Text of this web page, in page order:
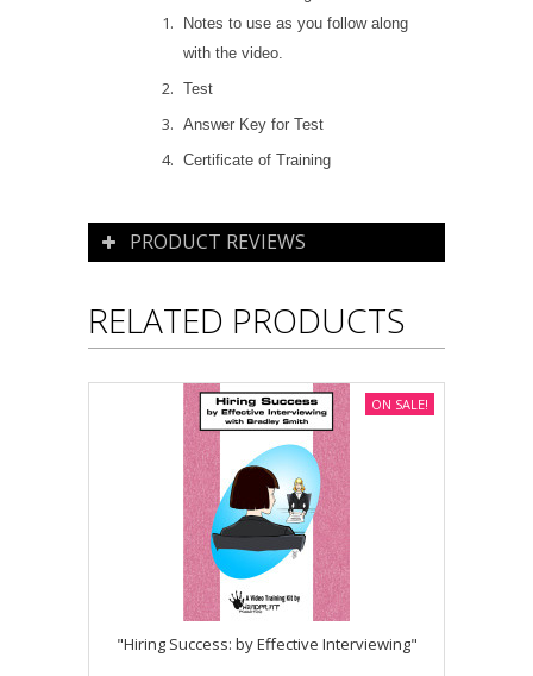
Notes to use as you follow along
with the video.
Test
Answer Key for Test
Certificate of Training
PRODUCT REVIEWS
RELATED PRODUCTS
"Hiring Success: by Effective Interviewing"
ON SALE!